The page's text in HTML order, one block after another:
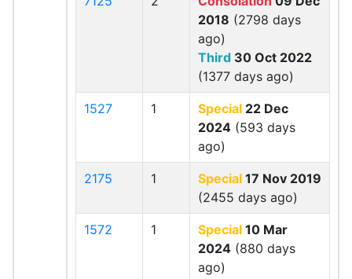
2018 (2798 days
ago)
Third 30 Oct 2022
(1377 days ago)
1527 1 Special 22 Dec
2024 (593 days
ago)
2175 1 Special 17 Nov 2019
(2455 days ago)
1572 1 Special 10 Mar
2024 (880 days
ago)